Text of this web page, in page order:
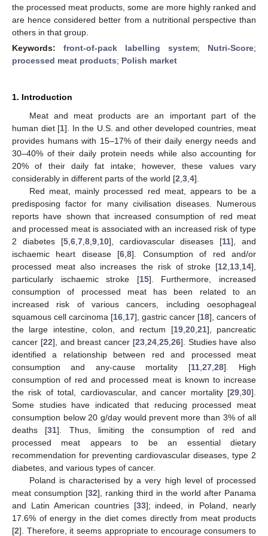
the processed meat products, some are more highly ranked and
are hence considered better from a nutritional perspective than
others in that group.
Keywords: front-of-pack labelling system; Nutri-Score;
processed meat products; Polish market
1. Introduction
Meat and meat products are an important part of the
human diet [1]. In the U.S. and other developed countries, meat
provides humans with 15–17% of their daily energy needs and
30–40% of their daily protein needs while also accounting for
20% of their daily fat intake; however, these values vary
considerably in different parts of the world [2 3 4].
Red meat, mainly processed red meat, appears to be a
predisposing factor for many civilisation diseases. Numerous
reports have shown that increased consumption of red meat
and processed meat is associated with an increased risk of type
2 diabetes [5, 6, 7, 8, 9, 10], cardiovascular diseases [11], and
ischaemic heart disease [6 ,8]. Consumption of red and/or
processed meat also increases the risk of stroke [12 13 14],
particularly ischaemic stroke [15]. Furthermore, increased
consumption of processed meat has been related to an
increased risk of various cancers, including oesophageal
squamous cell carcinoma [16 17], gastric cancer [18], cancers of
the large intestine, colon, and rectum [19, 20, 21], pancreatic
cancer [22], and breast cancer [23, 24, 25, 26]. Studies have also
identified a relationship between red and processed meat
consumption and any-cause mortality [11, 27, 28]. High
consumption of red and processed meat is known to increase
the risk of total, cardiovascular, and cancer mortality [29 30].
Some studies have indicated that reducing processed meat
consumption below 20 g/day would prevent more than 3% of all
deaths [31]. Thus, limiting the consumption of red and
processed meat appears to be an essential dietary
recommendation for preventing cardiovascular diseases, type 2
diabetes, and various types of cancer.
Poland is characterised by a very high level of processed
meat consumption [32], ranking third in the world after Panama
and Latin American countries [33]; indeed, in Poland, nearly
17.6% of energy in the diet comes directly from meat products
[2]. Therefore, it seems appropriate to encourage consumers to